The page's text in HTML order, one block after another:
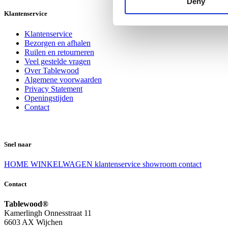
Klantenservice
Klantenservice
Bezorgen en afhalen
Ruilen en retourneren
Veel gestelde vragen
Over Tablewood
Algemene voorwaarden
Privacy Statement
Openingstijden
Contact
Snel naar
HOME WINKELWAGEN klantenservice showroom contact
Contact
Tablewood®
Kamerlingh Onnesstraat 11
6603 AX Wijchen